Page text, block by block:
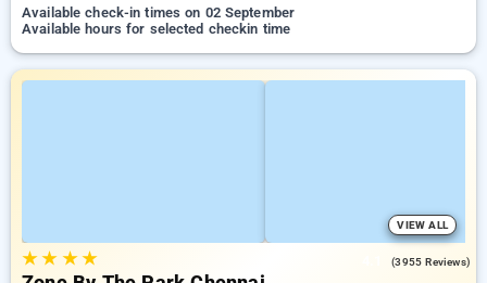
Available check-in times on 02 September
Available hours for selected checkin time
VIEW ALL
★★ ★★ (3955 Reviews)